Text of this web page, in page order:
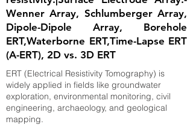
Wenner Array, Schlumberger Array,
Dipole-Dipole Array, Borehole
ERT,Waterborne ERT,Time-Lapse ERT
(A-ERT), 2D vs. 3D ERT
ERT (Electrical Resistivity Tomography) is
widely applied in fields like groundwater
exploration, environmental monitoring, civil
engineering, archaeology, and geological
mapping.